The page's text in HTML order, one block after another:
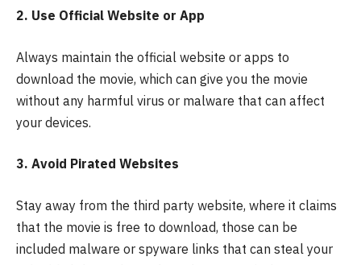
2. Use Official Website or App
Always maintain the official website or apps to
download the movie, which can give you the movie
without any harmful virus or malware that can affect
your devices.
3. Avoid Pirated Websites
Stay away from the third party website, where it claims
that the movie is free to download, those can be
included malware or spyware links that can steal your